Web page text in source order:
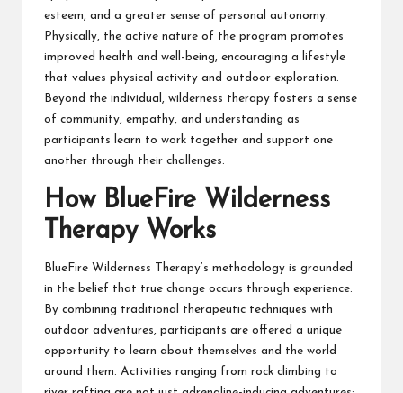
esteem, and a greater sense of personal autonomy.
Physically, the active nature of the program promotes
improved health and well-being, encouraging a lifestyle
that values physical activity and outdoor exploration.
Beyond the individual, wilderness therapy fosters a sense
of community, empathy, and understanding as
participants learn to work together and support one
another through their challenges.
How BlueFire Wilderness
Therapy Works
BlueFire Wilderness Therapy’s methodology is grounded
in the belief that true change occurs through experience.
By combining traditional therapeutic techniques with
outdoor adventures, participants are offered a unique
opportunity to learn about themselves and the world
around them. Activities ranging from rock climbing to